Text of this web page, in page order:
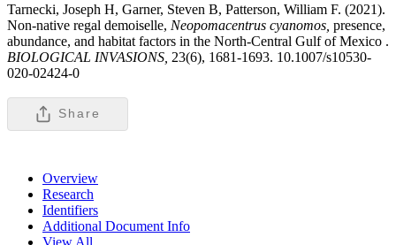
Tarnecki, Joseph H, Garner, Steven B, Patterson, William F. (2021).
Non-native regal demoiselle, Neopomacentrus cyanomos, presence,
abundance, and habitat factors in the North-Central Gulf of Mexico .
BIOLOGICAL INVASIONS, 23(6), 1681-1693. 10.1007/s10530-
020-02424-0
Share
Overview
Research
Identifiers
Additional Document Info
View All